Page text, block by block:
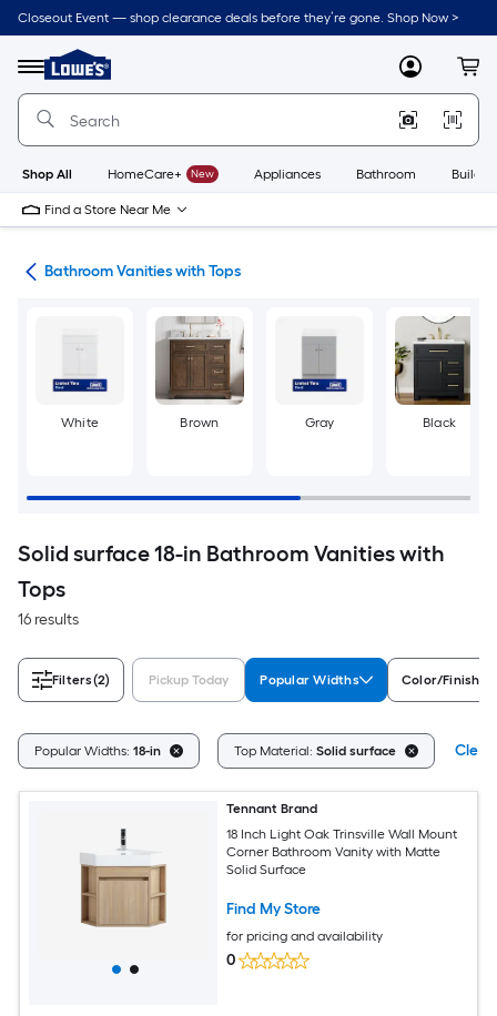
Skip
to
content
Closeout Event — shop clearance deals before they’re gone. Shop Now >
Menu
Link
to
Lowe's
Improvement
Home
Page
MyLowes
Shop All HomeCare+ New Appliances Bathroom
Find a Store Near Me
Bathroom Vanities with Tops
White Brown Gray Black
Solid surface 18-in Bathroom Vanities with
Tops
16 results
Filters(2) Pickup Today Popular Widths Color/Finish
Popular Widths: 18-in Top Material: Solid surface Clear
Tennant Brand
18 Inch Light Oak Trinsville Wall Mount
Corner Bathroom Vanity with Matte
Solid Surface
Find My Store
for pricing and availability
0